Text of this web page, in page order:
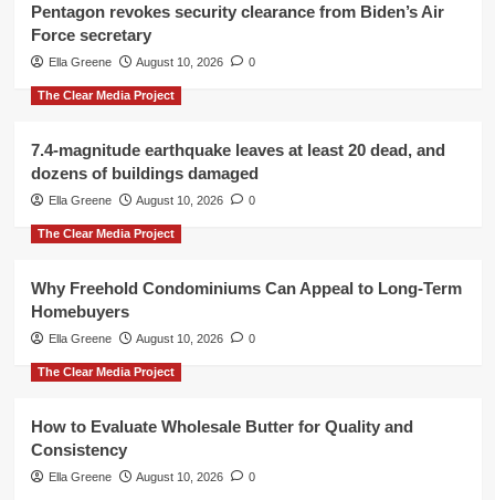
Pentagon revokes security clearance from Biden’s Air
Force secretary
Ella Greene August 10, 2026 0
The Clear Media Project
7.4-magnitude earthquake leaves at least 20 dead, and
dozens of buildings damaged
Ella Greene August 10, 2026 0
The Clear Media Project
Why Freehold Condominiums Can Appeal to Long-Term
Homebuyers
Ella Greene August 10, 2026 0
The Clear Media Project
How to Evaluate Wholesale Butter for Quality and
Consistency
Ella Greene August 10, 2026 0